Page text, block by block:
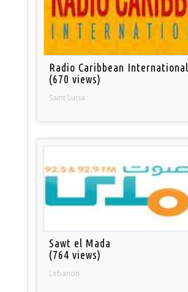
Radio Caribbean International
(670 views)
Saint Lucia
Sawt el Mada
(764 views)
Lebanon